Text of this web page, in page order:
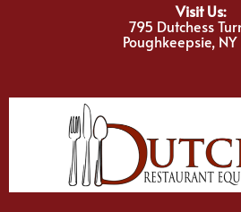
Visit Us:
795 Dutchess
Poughkeepsie, NY